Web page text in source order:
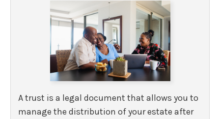
A trust is a legal document that allows you to
manage the distribution of your estate after